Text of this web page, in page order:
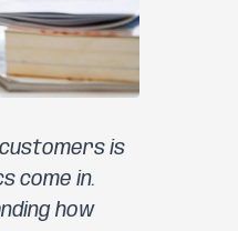
is
come in.
how